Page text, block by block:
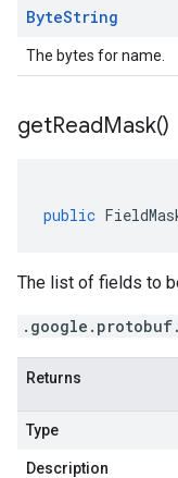
ByteString
The bytes for name.
getReadMask()
public
The list of fields to
Returns
Type
Description